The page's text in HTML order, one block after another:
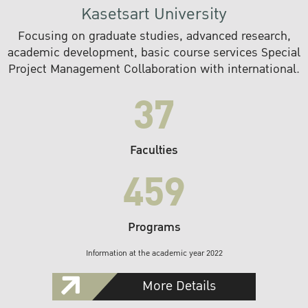
Kasetsart University
Focusing on graduate studies, advanced research,
academic development, basic course services Special
Project Management Collaboration with international.
37
Faculties
459
Programs
Information at the academic year 2022
More Details